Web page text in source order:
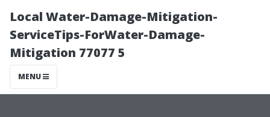
Local Water-Damage-Mitigation-
ServiceTips-ForWater-Damage-
Mitigation 77077 5
MENU